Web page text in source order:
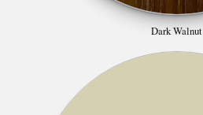
Dark Walnut